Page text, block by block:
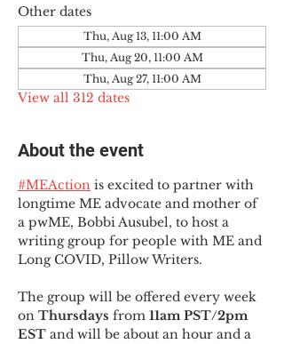
Other dates
Thu, Aug 13, 11:00 AM
Thu, Aug 20, 11:00 AM
Thu, Aug 27, 11:00 AM
View all 312 dates
About the event
#MEAction is excited to partner with
longtime ME advocate and mother of
a pwME, Bobbi Ausubel, to host a
writing group for people with ME and
Long COVID, Pillow Writers.
The group will be offered every week
on Thursdays from 11am PST/2pm
EST and will be about an hour and a